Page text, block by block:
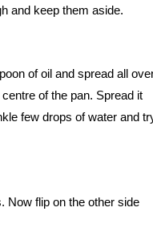
and keep them aside.
of oil and spread all
of the pan. Spread it
few drops of water and
Now flip on the other side